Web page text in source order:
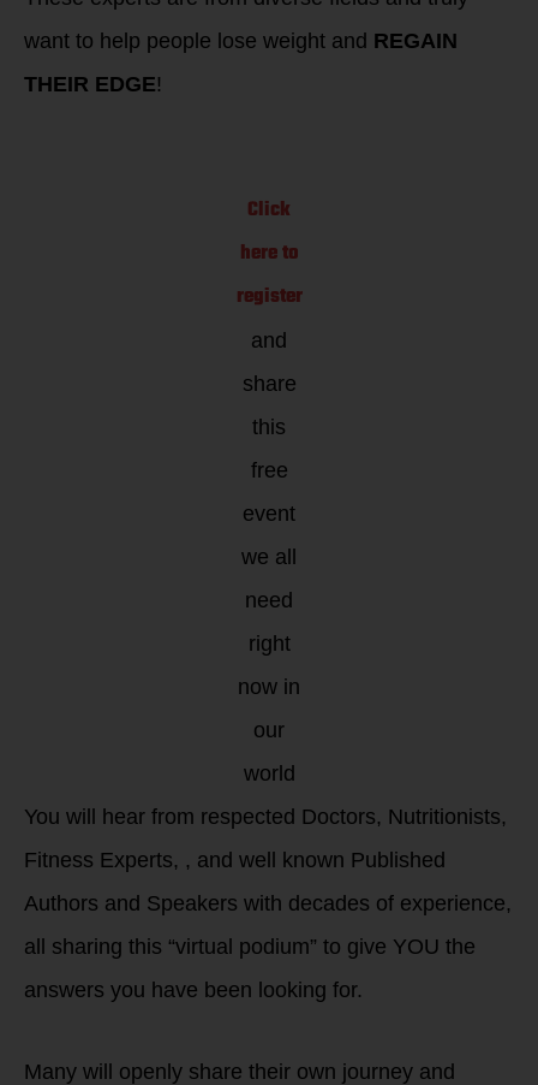
want to help people lose weight and REGAIN
THEIR EDGE!
Click
here to
register
and
share
this
free
event
we all
need
right
now in
our
world
You will hear from respected Doctors, Nutritionists,
Fitness Experts, , and well known Published
Authors and Speakers with decades of experience,
all sharing this “virtual podium” to give YOU the
answers you have been looking for.
Many will openly share their own journey and